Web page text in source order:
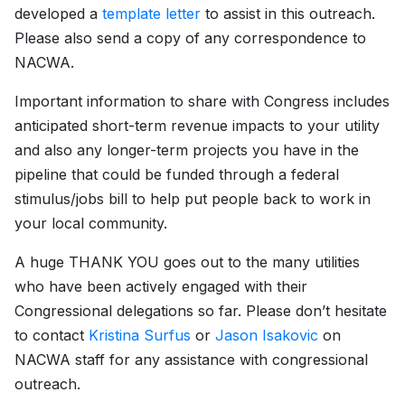
developed a template letter to assist in this outreach.
Please also send a copy of any correspondence to
NACWA.
Important information to share with Congress includes
anticipated short-term revenue impacts to your utility
and also any longer-term projects you have in the
pipeline that could be funded through a federal
stimulus/jobs bill to help put people back to work in
your local community.
A huge THANK YOU goes out to the many utilities
who have been actively engaged with their
Congressional delegations so far. Please don’t hesitate
to contact Kristina Surfus or Jason Isakovic on
NACWA staff for any assistance with congressional
outreach.